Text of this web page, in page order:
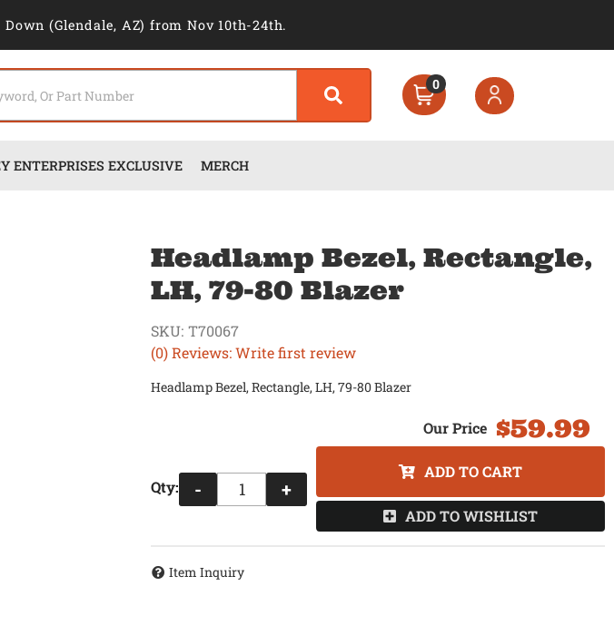
(Glendale, AZ) from Nov 10th-24th.
0
ENTERPRISES EXCLUSIVE MERCH
Headlamp Bezel, Rectangle,
LH, 79-80 Blazer
(0) Reviews: Write first review
SKU: T70067
Headlamp Bezel, Rectangle, LH, 79-80 Blazer
$59.99
Qty: - +
ADD TO CART
ADD TO WISHLIST
Item Inquiry